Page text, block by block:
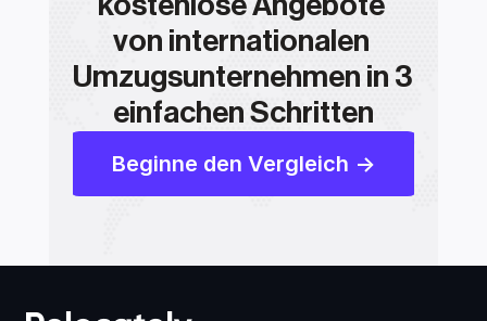
von internationalen
Umzugsunternehmen in 3
einfachen Schritten
Beginne den Vergleich ->